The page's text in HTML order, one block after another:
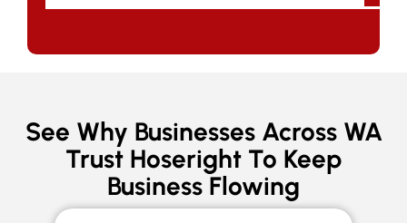
See Why Businesses Across WA
Trust Hoseright To Keep
Business Flowing